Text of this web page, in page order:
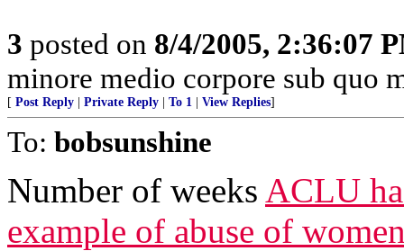
3 posted on 8/4/2005, 2:36:07
minore medio corpore sub quo
[ Post Reply Private Reply To 1 View Replies]
To: bobsunshine
Number of weeks ACLU
example of abuse of